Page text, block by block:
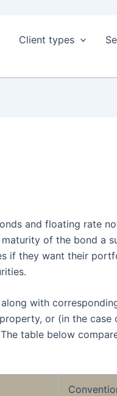
Client types
and floating rate
of the bond a
if they want their
with
or (in the case
table below